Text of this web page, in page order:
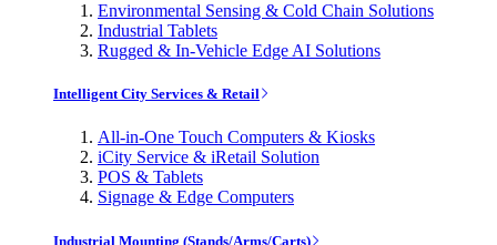
Environmental Sensing & Cold Chain Solutions
Industrial Tablets
Rugged & In-Vehicle Edge AI Solutions
Intelligent City Services & Retail
All-in-One Touch Computers & Kiosks
iCity Service & iRetail Solution
POS & Tablets
Signage & Edge Computers
Industrial Mounting (Stands/Arms/Carts)